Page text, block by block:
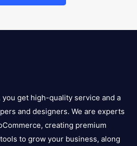
you get high-quality service and a
and designers. We are experts
creating premium
to grow your business, along